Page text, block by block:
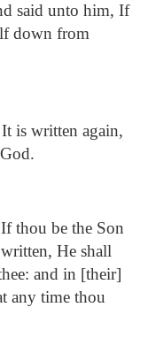
said unto him, If
down from
is written again,
thou be the Son
He shall
and in [their]
any time thou